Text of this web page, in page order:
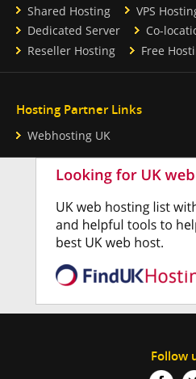
Shared Hosting VPS
Dedicated Server
Co-
Reseller Hosting
Free
Hosting Partner Links
Webhosting UK
Follow